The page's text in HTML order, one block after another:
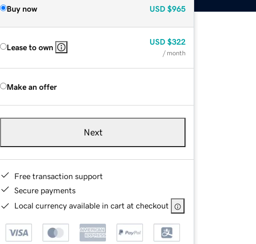
Buy now USD $965
Lease to own
USD $322
/ month
Make an offer
Next
Free transaction support
Secure payments
Local currency available in cart at checkout